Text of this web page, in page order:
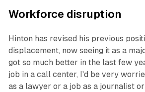
Workforce disruption
Hinton has revised his previous
displacement, now seeing it as a
got so much better in the last few
job in a call center, I'd be very
as a lawyer or a job as a journalist